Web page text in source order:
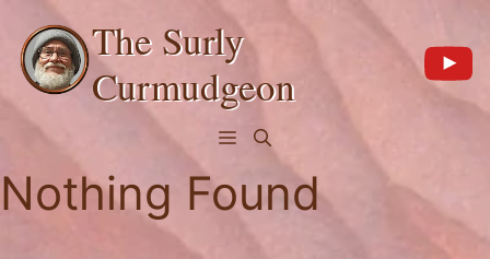
content
The Surly
Curmudgeon
Menu
Nothing Found